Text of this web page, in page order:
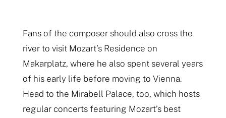
Fans of the composer should also cross the
river to visit Mozart’s Residence on
Makarplatz, where he also spent several years
of his early life before moving to Vienna.
Head to the Mirabell Palace, too, which hosts
regular concerts featuring Mozart’s best